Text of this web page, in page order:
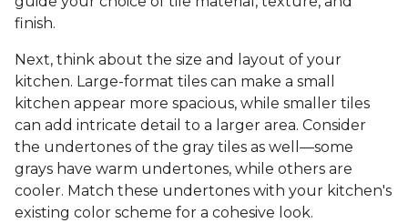
finish.
Next, think about the size and layout of your
kitchen. Large-format tiles can make a small
kitchen appear more spacious, while smaller tiles
can add intricate detail to a larger area. Consider
the undertones of the gray tiles as well—some
grays have warm undertones, while others are
cooler. Match these undertones with your kitchen's
existing color scheme for a cohesive look.